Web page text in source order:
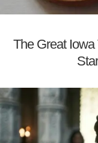
The Great